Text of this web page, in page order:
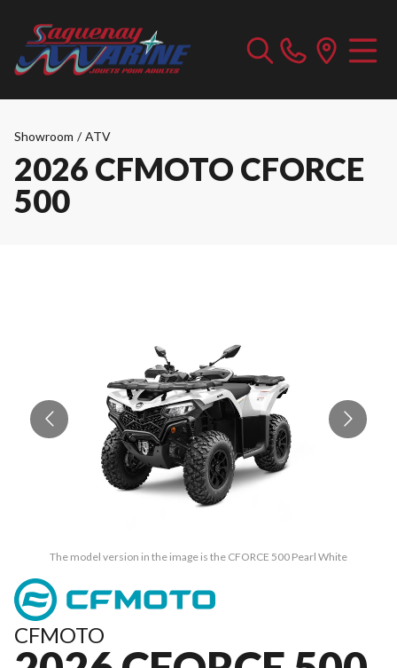
Showroom / ATV
2026 CFMOTO CFORCE
500
The model version in the image is the CFORCE 500 Pearl White
CFMOTO